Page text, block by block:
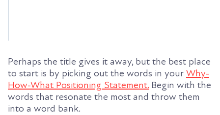
Perhaps the title gives it away, but the best place
to start is by picking out the words in your Why-
How-What Positioning Statement. Begin with the
words that resonate the most and throw them
into a word bank.